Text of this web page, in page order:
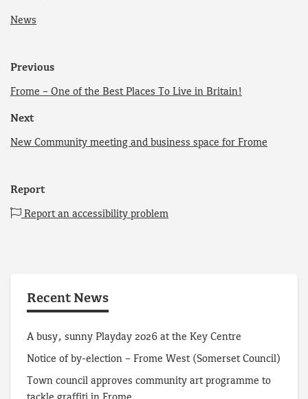
News
Previous
Frome – One of the Best Places To Live in Britain!
Next
New Community meeting and business space for Frome
Report
Report an accessibility problem
Recent News
A busy, sunny Playday 2026 at the Key Centre
Notice of by-election – Frome West (Somerset Council)
Town council approves community art programme to